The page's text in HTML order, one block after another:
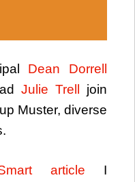
Dean Dorrell
Julie Trell
join
Muster, diverse
article I